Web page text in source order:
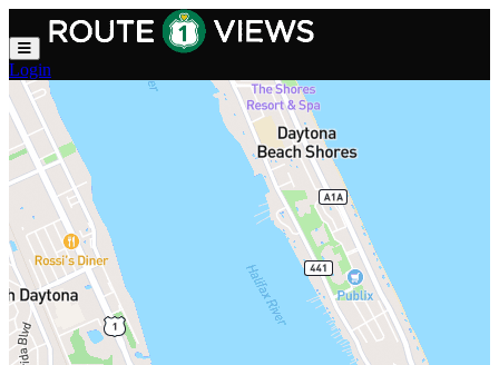
Skip to main content
Login